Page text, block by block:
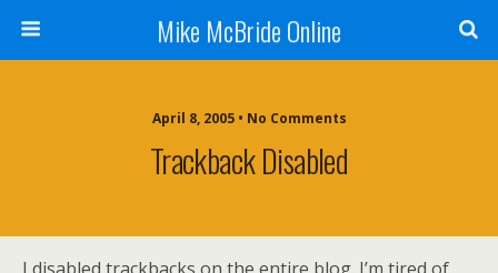
Mike McBride Online
April 8, 2005 • No Comments
Trackback Disabled